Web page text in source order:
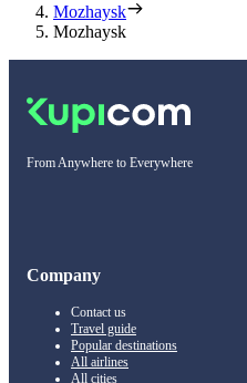
Mozhaysk
Mozhaysk
From Anywhere to Everywhere
Company
Contact us
Travel guide
Popular destinations
All airlines
All cities